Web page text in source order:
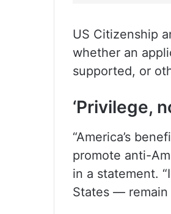
US Citizenship
whether an
supported, or
‘Privilege,
“America’s
promote anti-
in a statement.
States — remain